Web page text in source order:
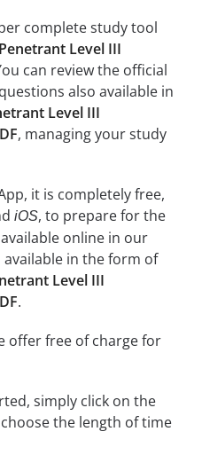
complete study tool
Level III
can review the official
also available in
Level III
, managing your study
it is completely free,
iOS, to prepare for the
online in our
in the form of
Level III
.
offer free of charge for
simply click on the
the length of time